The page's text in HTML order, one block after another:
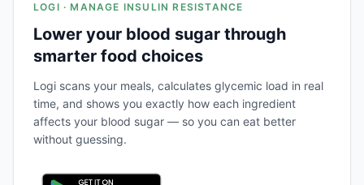
LOGI · MANAGE INSULIN RESISTANCE
Lower your blood sugar through
smarter food choices
Logi scans your meals, calculates glycemic load in real
time, and shows you exactly how each ingredient
affects your blood sugar — so you can eat better
without guessing.